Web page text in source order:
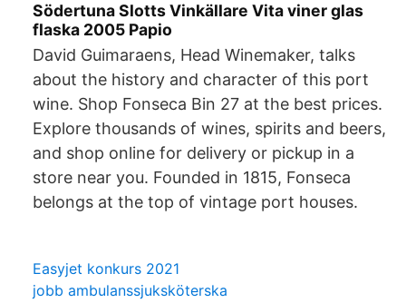
Södertuna Slotts Vinkällare Vita viner glas
flaska 2005 Papio
David Guimaraens, Head Winemaker, talks
about the history and character of this port
wine. Shop Fonseca Bin 27 at the best prices.
Explore thousands of wines, spirits and beers,
and shop online for delivery or pickup in a
store near you. Founded in 1815, Fonseca
belongs at the top of vintage port houses.
Easyjet konkurs 2021
jobb ambulanssjuksköterska